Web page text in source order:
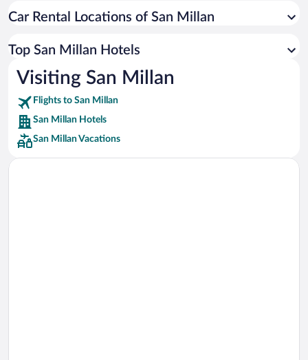
Car rentals in Miami
Car rentals in Rome
Car rentals in Punta Cana
Car rentals in Riviera Maya
Car rentals in Barcelona
Car rentals in San Francisco
Car rentals in San Diego County
Car Rental Locations of San Millan
Top San Millan Hotels
Visiting San Millan
Flights to San Millan
San Millan Hotels
San Millan Vacations